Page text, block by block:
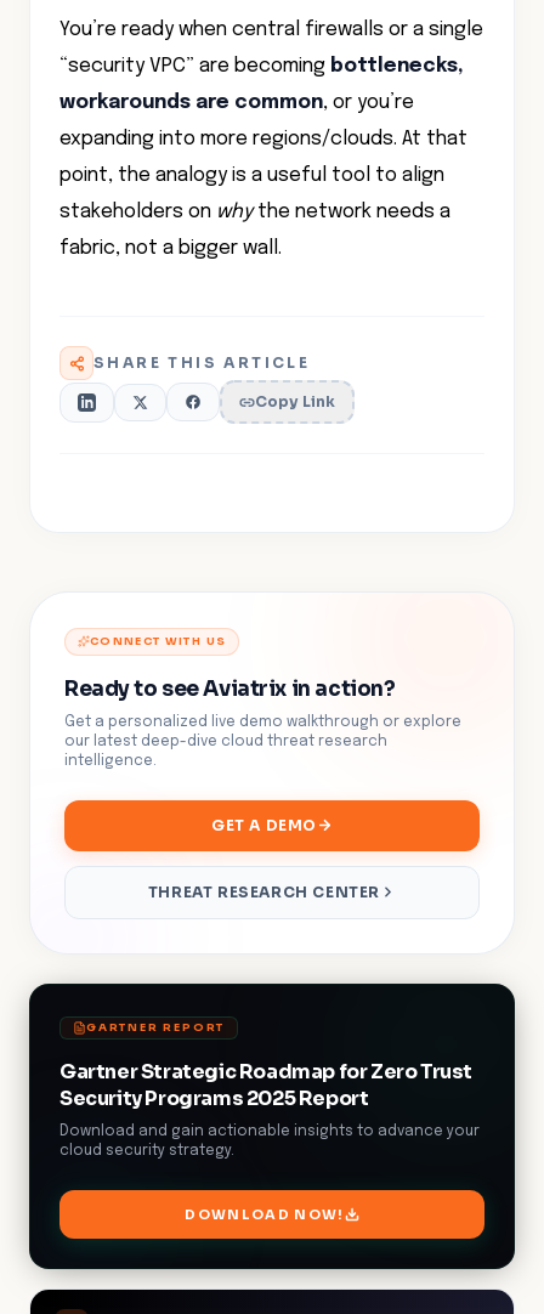
You’re ready when central firewalls or a single
“security VPC” are becoming bottlenecks,
workarounds are common, or you’re
expanding into more regions/clouds. At that
point, the analogy is a useful tool to align
stakeholders on whythe network needs a
fabric, not a bigger wall.
SHARE THIS ARTICLE
Copy Link
CONNECT WITH US
Ready to see Aviatrix in action?
Get a personalized live demo walkthrough or explore
our latest deep-dive cloud threat research
intelligence.
GET A DEMO
THREAT RESEARCH CENTER
GARTNER REPORT
Gartner Strategic Roadmap for Zero Trust
Security Programs 2025 Report
Download and gain actionable insights to advance your
cloud security strategy.
DOWNLOAD NOW!